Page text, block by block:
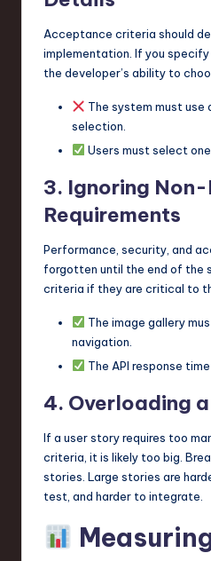
Acceptance criteria should
implementation. If you
the developer’s ability to
The system must use
selection.
Users must select
3. Ignoring
Requirements
Performance, security, and
forgotten until the end of the
criteria if they are critical to
The image gallery
navigation.
The API response
4. Overloading
If a user story requires too
criteria, it is likely too big.
stories. Large stories are
test, and harder to integrate.